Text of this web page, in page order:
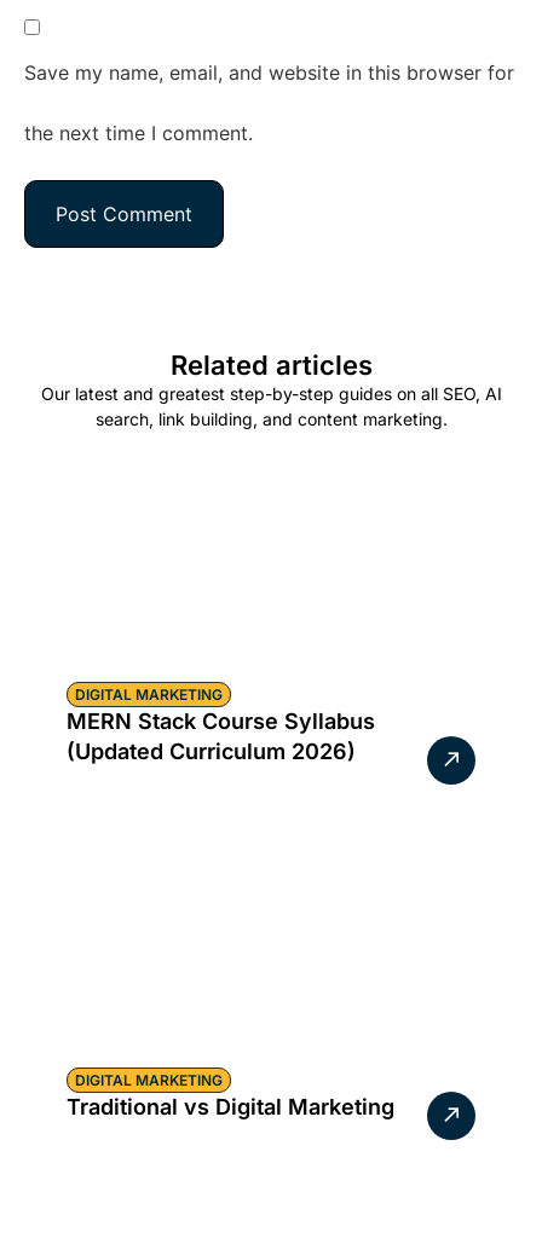
Save my name, email, and website in this browser for
the next time I comment.
Related articles
Our latest and greatest step-by-step guides on all SEO, AI
search, link building, and content marketing.
DIGITAL MARKETING
MERN Stack Course Syllabus
(Updated Curriculum 2026)
DIGITAL MARKETING
Traditional vs Digital Marketing